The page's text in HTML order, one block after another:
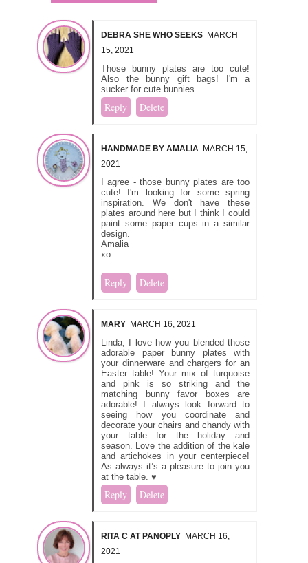
DEBRA SHE WHO SEEKS MARCH
15, 2021
Those bunny plates are too cute!
Also the bunny gift bags! I'm a
sucker for cute bunnies.
Reply Delete
HANDMADE BY AMALIA MARCH 15,
2021
I agree - those bunny plates are too
cute! I'm looking for some spring
inspiration. We don't have these
plates around here but I think I could
paint some paper cups in a similar
design.
Amalia
xo
Reply Delete
MARY MARCH 16, 2021
Linda, I love how you blended those
adorable paper bunny plates with
your dinnerware and chargers for an
Easter table! Your mix of turquoise
and pink is so striking and the
matching bunny favor boxes are
adorable! I always look forward to
seeing how you coordinate and
decorate your chairs and chandy with
your table for the holiday and
season. Love the addition of the kale
and artichokes in your centerpiece!
As always it’s a pleasure to join you
at the table. ♥
Reply Delete
RITA C AT PANOPLY MARCH 16,
2021